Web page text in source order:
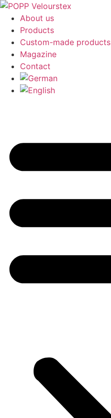
About us
Products
Custom-made products
Magazine
Contact